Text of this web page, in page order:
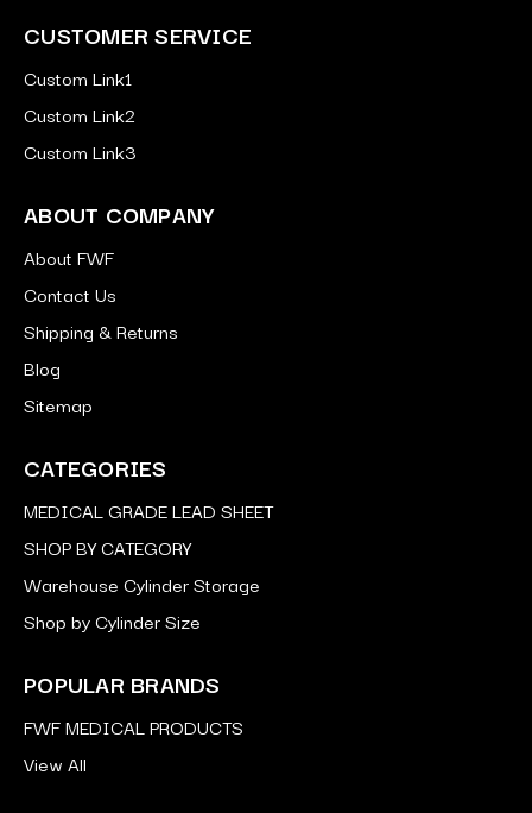
CUSTOMER SERVICE
Custom Link1
Custom Link2
Custom Link3
ABOUT COMPANY
About FWF
Contact Us
Shipping & Returns
Blog
Sitemap
CATEGORIES
MEDICAL GRADE LEAD SHEET
SHOP BY CATEGORY
Warehouse Cylinder Storage
Shop by Cylinder Size
POPULAR BRANDS
FWF MEDICAL PRODUCTS
View All